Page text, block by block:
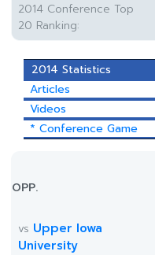
2014 Conference Top
20 Ranking:
2014 Statistics
Articles
Videos
* Conference Game
OPP.
vs Upper Iowa
University